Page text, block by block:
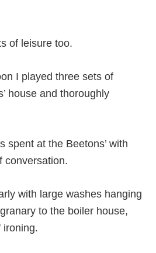
of leisure too.
I played three sets of
house and thoroughly
spent at the Beetons’ with
conversation.
with large washes hanging
to the boiler house,
ironing.